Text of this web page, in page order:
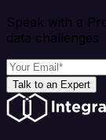
Speak with a
data challenges
Talk to an Expert